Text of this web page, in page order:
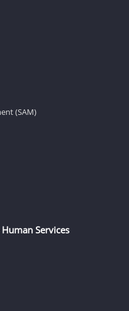
(SAM)
Services